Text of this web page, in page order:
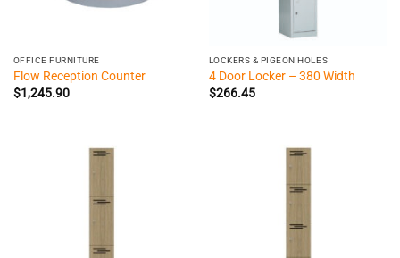
OFFICE FURNITURE
Flow Reception Counter
$1,245.90
LOCKERS & PIGEON HOLES
4 Door Locker – 380 Width
$266.45